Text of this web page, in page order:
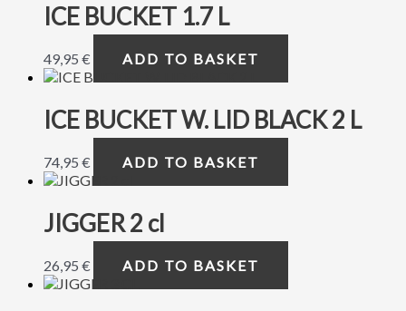
ICE BUCKET 1.7 L
49,95 € ADD TO BASKET
ICE BUCKET W. LID BLACK 2 L
74,95 € ADD TO BASKET
JIGGER 2 cl
26,95 € ADD TO BASKET